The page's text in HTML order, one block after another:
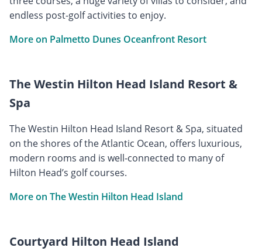
endless post-golf activities to enjoy.
More on Palmetto Dunes Oceanfront Resort
The Westin Hilton Head Island Resort &
Spa
The Westin Hilton Head Island Resort & Spa, situated
on the shores of the Atlantic Ocean, offers luxurious,
modern rooms and is well-connected to many of
Hilton Head’s golf courses.
More on The Westin Hilton Head Island
Courtyard Hilton Head Island